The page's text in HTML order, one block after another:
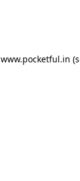
www.pocketful.in